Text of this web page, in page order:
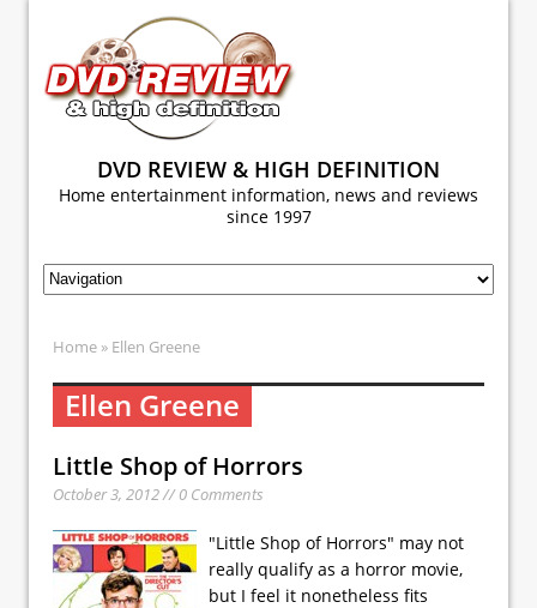
DVD REVIEW & HIGH DEFINITION
Home entertainment information, news and reviews
since 1997
Home » Ellen Greene
Ellen Greene
Little Shop of Horrors
October 3, 2012 // 0 Comments
"Little Shop of Horrors" may not
really qualify as a horror movie,
but I feel it nonetheless fits